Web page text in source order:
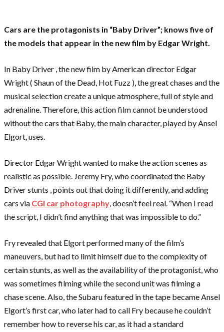
Cars are the protagonists in “Baby Driver”; knows five of
the models that appear in the new film by Edgar Wright.
In Baby Driver , the new film by American director Edgar
Wright ( Shaun of the Dead, Hot Fuzz ), the great chases and the
musical selection create a unique atmosphere, full of style and
adrenaline. Therefore, this action film cannot be understood
without the cars that Baby, the main character, played by Ansel
Elgort, uses.
Director Edgar Wright wanted to make the action scenes as
realistic as possible. Jeremy Fry, who coordinated the Baby
Driver stunts , points out that doing it differently, and adding
cars via CGI car photography, doesn’t feel real. “When I read
the script, I didn’t find anything that was impossible to do.”
Fry revealed that Elgort performed many of the film’s
maneuvers, but had to limit himself due to the complexity of
certain stunts, as well as the availability of the protagonist, who
was sometimes filming while the second unit was filming a
chase scene. Also, the Subaru featured in the tape became Ansel
Elgort’s first car, who later had to call Fry because he couldn’t
remember how to reverse his car, as it had a standard